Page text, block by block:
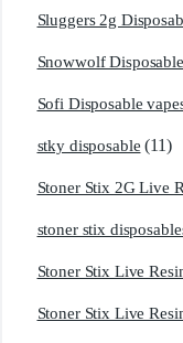
Sluggers 2g
Snowwolf
Sofi Disposable
stky disposable (11)
Stoner Stix 2G Live
stoner stix
Stoner Stix Live
Stoner Stix Live